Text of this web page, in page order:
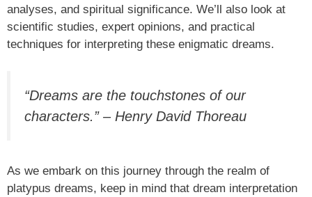
analyses, and spiritual significance. We’ll also look at
scientific studies, expert opinions, and practical
techniques for interpreting these enigmatic dreams.
“Dreams are the touchstones of our
characters.” – Henry David Thoreau
As we embark on this journey through the realm of
platypus dreams, keep in mind that dream interpretation